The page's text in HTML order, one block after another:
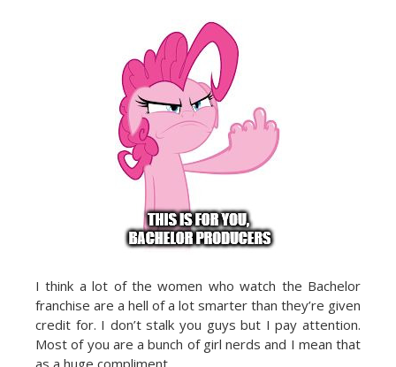
I think a lot of the women who watch the Bachelor
franchise are a hell of a lot smarter than they’re given
credit for. I don’t stalk you guys but I pay attention.
Most of you are a bunch of girl nerds and I mean that
as a huge compliment.